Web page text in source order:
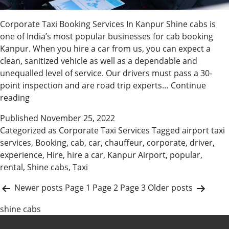
Corporate Taxi Booking Services In Kanpur Shine cabs is
one of India’s most popular businesses for cab booking
Kanpur. When you hire a car from us, you can expect a
clean, sanitized vehicle as well as a dependable and
unequalled level of service. Our drivers must pass a 30-
point inspection and are road trip experts… Continue
readingGet
Car
Rental
In
Kanpur
Published November 25, 2022
Categorized as Corporate Taxi Services Tagged airport taxi
services, Booking, cab, car, chauffeur, corporate, driver,
experience, Hire, hire a car, Kanpur Airport, popular,
rental, Shine cabs, Taxi
P
o
Newer posts Page 1 Page 2 Page 3 Older posts
shine cabs